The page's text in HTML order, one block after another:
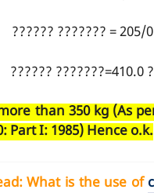
?????? ??????? = 205/
?????? ???????=410.0
than 350 kg (As
Part I: 1985) Hence o.k.
What is the use of